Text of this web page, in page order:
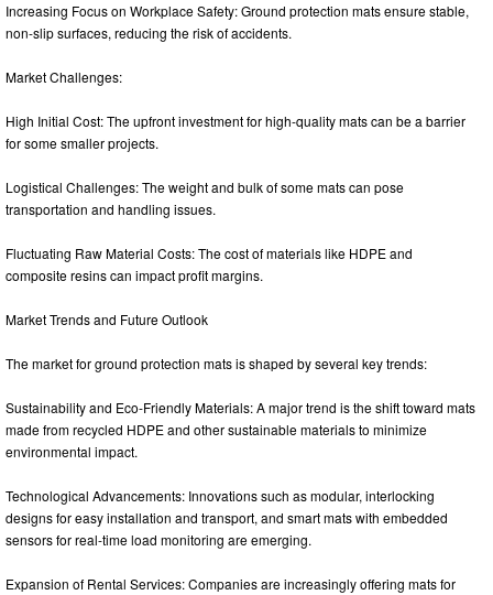
Increasing Focus on Workplace Safety: Ground protection mats ensure stable,
non-slip surfaces, reducing the risk of accidents.
Market Challenges:
High Initial Cost: The upfront investment for high-quality mats can be a barrier
for some smaller projects.
Logistical Challenges: The weight and bulk of some mats can pose
transportation and handling issues.
Fluctuating Raw Material Costs: The cost of materials like HDPE and
composite resins can impact profit margins.
Market Trends and Future Outlook
The market for ground protection mats is shaped by several key trends:
Sustainability and Eco-Friendly Materials: A major trend is the shift toward mats
made from recycled HDPE and other sustainable materials to minimize
environmental impact.
Technological Advancements: Innovations such as modular, interlocking
designs for easy installation and transport, and smart mats with embedded
sensors for real-time load monitoring are emerging.
Expansion of Rental Services: Companies are increasingly offering mats for